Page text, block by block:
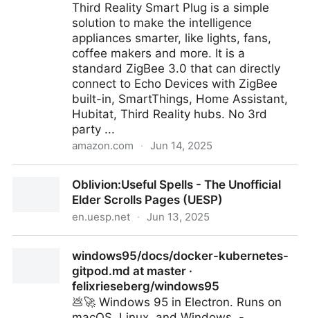
Third Reality Smart Plug is a simple
solution to make the intelligence
appliances smarter, like lights, fans,
coffee makers and more. It is a
standard ZigBee 3.0 that can directly
connect to Echo Devices with ZigBee
built-in, SmartThings, Home Assistant,
Hubitat, Third Reality hubs. No 3rd
party ...
amazon.com · Jun 14, 2025
time Energy Monitoring,15A Outlet, Zigbee
Repeater,ETL Certified,ZigBee Hub Required,Work
with Home Assistant,Compatible Echo Devices and
SmartThings: Amazon.com: Tools & Home
Improvement
Oblivion:Useful Spells - The Unofficial
Elder Scrolls Pages (UESP)
en.uesp.net · Jun 13, 2025
Pages (UESP)windows95/docs/docker-kubernetes-
gitpod.md at master ·
felixrieseberg/windows95
💩🚀 Windows 95 in Electron. Runs on